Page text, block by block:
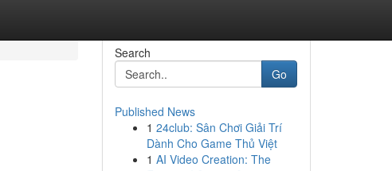
Search
Go
Published News
1 24club: Sân Chơi Giải Trí
Dành Cho Game Thủ Việt
1 AI Video Creation: The